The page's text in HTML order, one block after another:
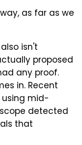
as far as we
isn't
proposed
any proof.
in. Recent
mid-
detected
that